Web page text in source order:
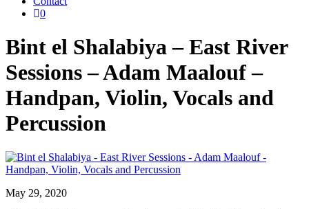
0
Bint el Shalabiya – East River
Sessions – Adam Maalouf –
Handpan, Violin, Vocals and
Percussion
May 29, 2020